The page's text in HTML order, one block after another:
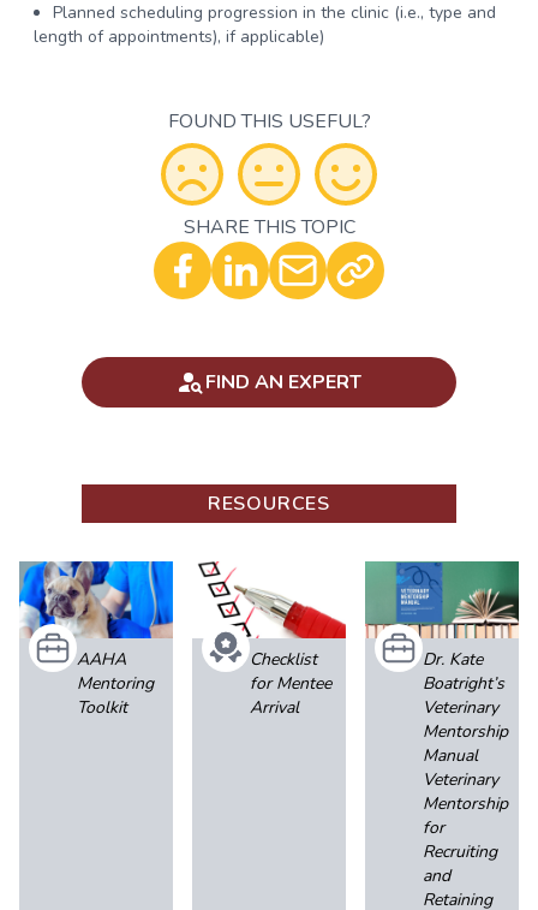
Planned scheduling progression in the clinic (i.e., type and
length of appointments), if applicable)
FOUND THIS USEFUL?
Optional - Add your commentSHARE THIS TOPIC
FIND AN EXPERT
RESOURCES
AAHA
Mentoring
Toolkit
Checklist
for Mentee
Arrival
Dr. Kate
Boatright’s
Veterinary
Mentorship
Manual
Veterinary
Mentorship
for
Recruiting
and
Retaining